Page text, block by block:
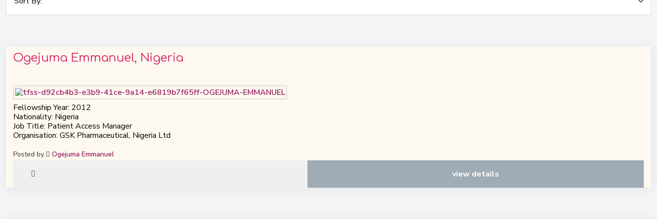
Ogejuma Emmanuel, Nigeria
Fellowship Year: 2012
Nationality: Nigeria
Job Title: Patient Access Manager
Organisation: GSK Pharmaceutical, Nigeria Ltd
Posted by Ogejuma Emmanuel
view details